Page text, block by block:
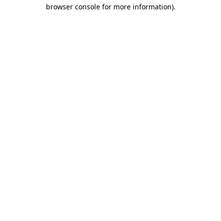
browser console for more information).